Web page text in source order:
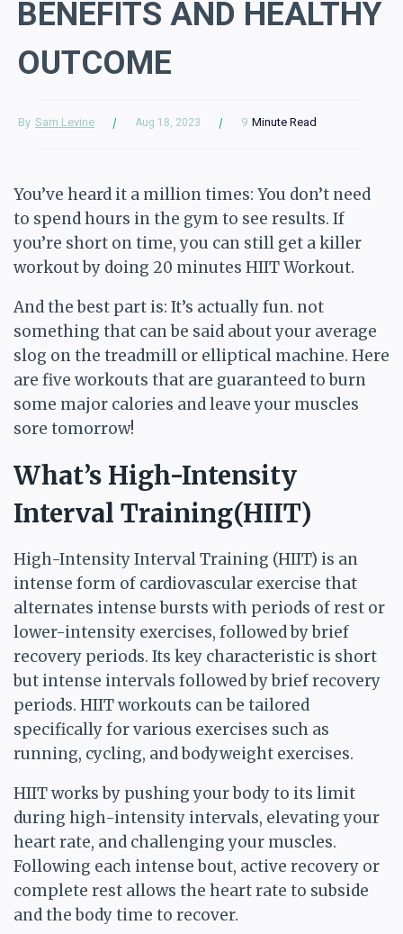
BENEFITS AND HEALTHY
OUTCOME
By Sam Levine Aug 18, 2023 9 Minute Read
You’ve heard it a million times: You don’t need
to spend hours in the gym to see results. If
you’re short on time, you can still get a killer
workout by doing 20 minutes HIIT Workout.
And the best part is: It’s actually fun. not
something that can be said about your average
slog on the treadmill or elliptical machine. Here
are five workouts that are guaranteed to burn
some major calories and leave your muscles
sore tomorrow!
What’s High-Intensity
Interval Training(HIIT)
High-Intensity Interval Training (HIIT) is an
intense form of cardiovascular exercise that
alternates intense bursts with periods of rest or
lower-intensity exercises, followed by brief
recovery periods. Its key characteristic is short
but intense intervals followed by brief recovery
periods. HIIT workouts can be tailored
specifically for various exercises such as
running, cycling, and bodyweight exercises.
HIIT works by pushing your body to its limit
during high-intensity intervals, elevating your
heart rate, and challenging your muscles.
Following each intense bout, active recovery or
complete rest allows the heart rate to subside
and the body time to recover.